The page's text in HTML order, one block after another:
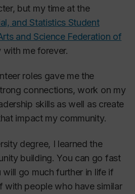
but my time at the
and Statistics Student
and Science Federation of
me forever.
roles gave me the
connections, work on my
skills as well as create
impact my community.
degree, I learned the
building. You can go fast
go much further in life if
with people who have similar